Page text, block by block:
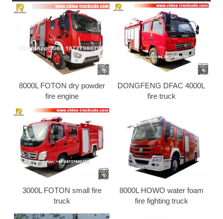
8000L FOTON dry powder
fire engine
DONGFENG DFAC 4000L
fire truck
3000L FOTON small fire
truck
8000L HOWO water foam
fire fighting truck